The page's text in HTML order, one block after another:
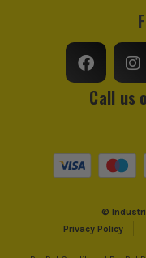
Call us
©
Privacy Policy